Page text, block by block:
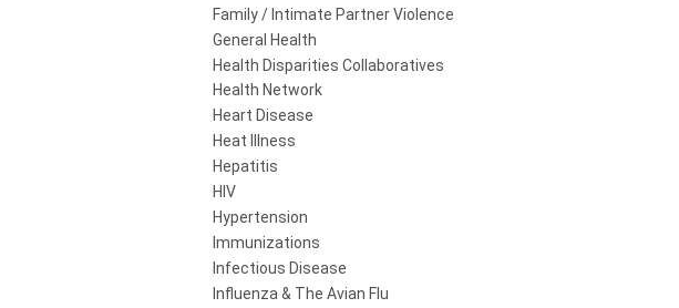
Family / Intimate Partner Violence
General Health
Health Disparities Collaboratives
Health Network
Heart Disease
Heat Illness
Hepatitis
HIV
Hypertension
Immunizations
Infectious Disease
Influenza & The Avian Flu